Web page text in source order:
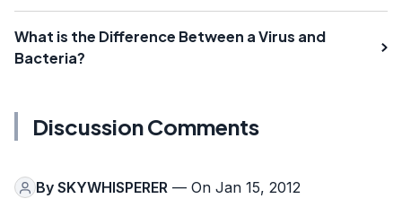
What is the Difference Between a Virus and
Bacteria?
Discussion Comments
By SKYWHISPERER — On Jan 15, 2012